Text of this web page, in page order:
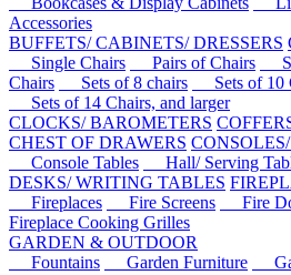
Accessories
BUFFETS/ CABINETS/ DRESSERS
Single Chairs
Pairs of Chairs
Chairs
Sets of 8 chairs Sets of 10
Sets of 14 Chairs, and larger
CLOCKS/ BAROMETERS
CHEST OF DRAWERS
Console Tables
Hall/ Serving
DESKS/ WRITING TABLES
Fireplaces
Fire Screens Fire
Fireplace Cooking Grilles
GARDEN & OUTDOOR
Fountains
Garden Furniture